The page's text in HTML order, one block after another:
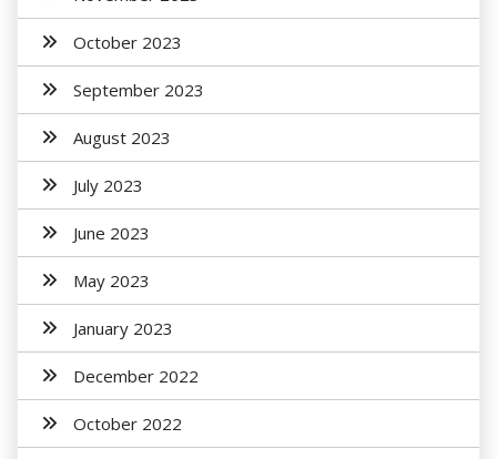
October 2023
September 2023
August 2023
July 2023
June 2023
May 2023
January 2023
December 2022
October 2022